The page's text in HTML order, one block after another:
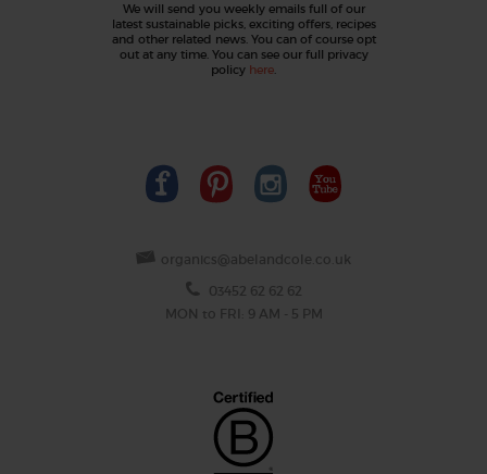
We will send you weekly emails full of our
latest sustainable picks, exciting offers, recipes
and other related news. You can of course opt
out at any time. You can see our full privacy
policy here.
organics@abelandcole.co.uk
03452 62 62 62
MON to FRI: 9 AM - 5 PM